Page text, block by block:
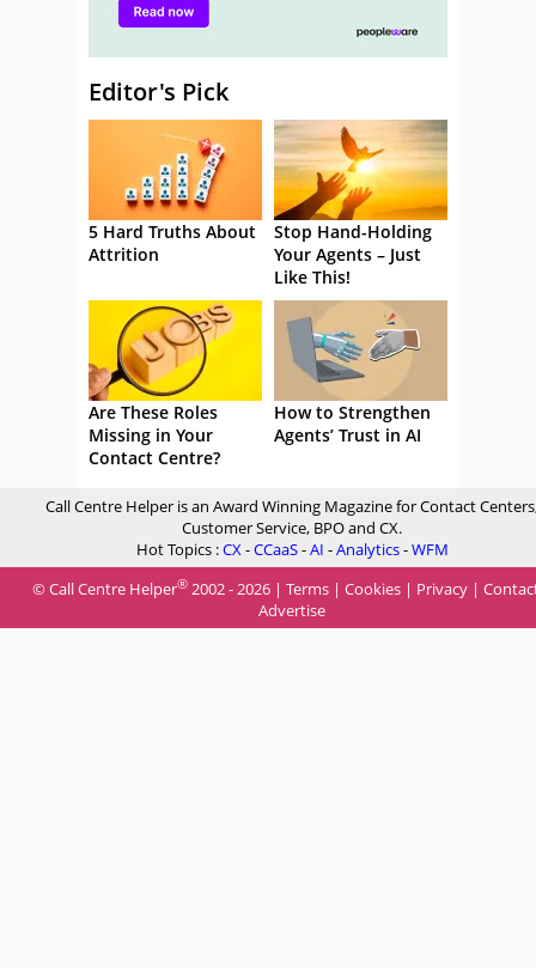
Editor's Pick
5 Hard Truths About
Attrition
Stop Hand-Holding
Your Agents – Just
Like This!
Are These Roles
Missing in Your
Contact Centre?
How to Strengthen
Agents’ Trust in AI
Call Centre Helper is an Award Winning Magazine for Contact
Customer Service, BPO and CX.
Hot Topics :CX-CCaaS-AI -Analytics-WFM
© Call Centre Helper® 2002 - 2026 | Terms | Cookies | Privacy |
Advertise